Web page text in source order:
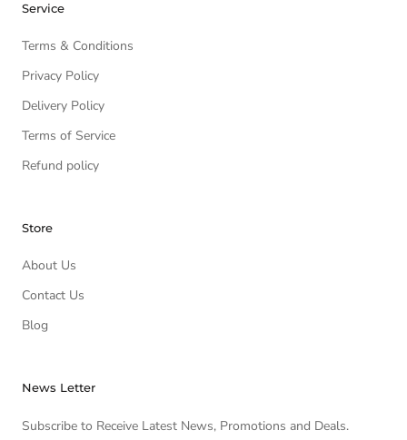
Service
Terms & Conditions
Privacy Policy
Delivery Policy
Terms of Service
Refund policy
Store
About Us
Contact Us
Blog
News Letter
Subscribe to Receive Latest News, Promotions and Deals.